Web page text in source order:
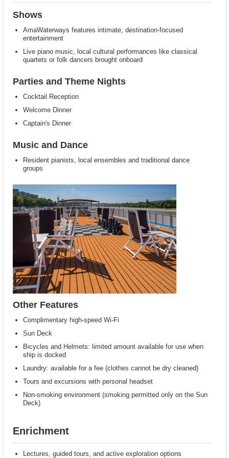
Shows
AmaWaterways features intimate, destination-focused
entertainment
Live piano music, local cultural performances like classical
quartets or folk dancers brought onboard
Parties and Theme Nights
Cocktail Reception
Welcome Dinner
Captain's Dinner
Music and Dance
Resident pianists, local ensembles and traditional dance
groups
Other Features
Complimentary high-speed Wi-Fi
Sun Deck
Bicycles and Helmets: limited amount available for use when
ship is docked
Laundry: available for a fee (clothes cannot be dry cleaned)
Tours and excursions with personal headset
Non-smoking environment (smoking permitted only on the Sun
Deck)
Enrichment
Lectures, guided tours, and active exploration options